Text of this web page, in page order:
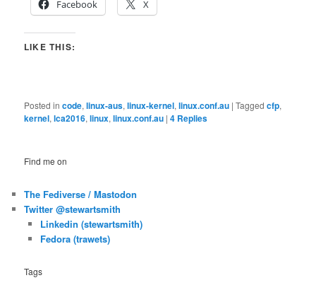
Facebook X
LIKE THIS:
Posted in code,linux-aus,linux-kernel,linux.conf.au |Tagged cfp,
kernel,lca2016,linux,linux.conf.au |4 Replies
Find me on
The Fediverse / Mastodon
Twitter @stewartsmith
Linkedin (stewartsmith)
Fedora (trawets)
Tags